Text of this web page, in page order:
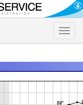
Toggle